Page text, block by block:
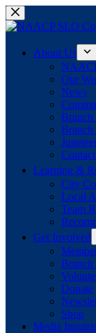
Skip
to
About Us
Our
News
Branch
Branch
Learning &
City
Local
Team
Get Involved
Branch
Donate
Shop
Media